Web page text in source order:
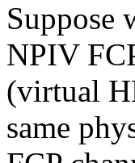
Suppose
NPIV
(virtual
same